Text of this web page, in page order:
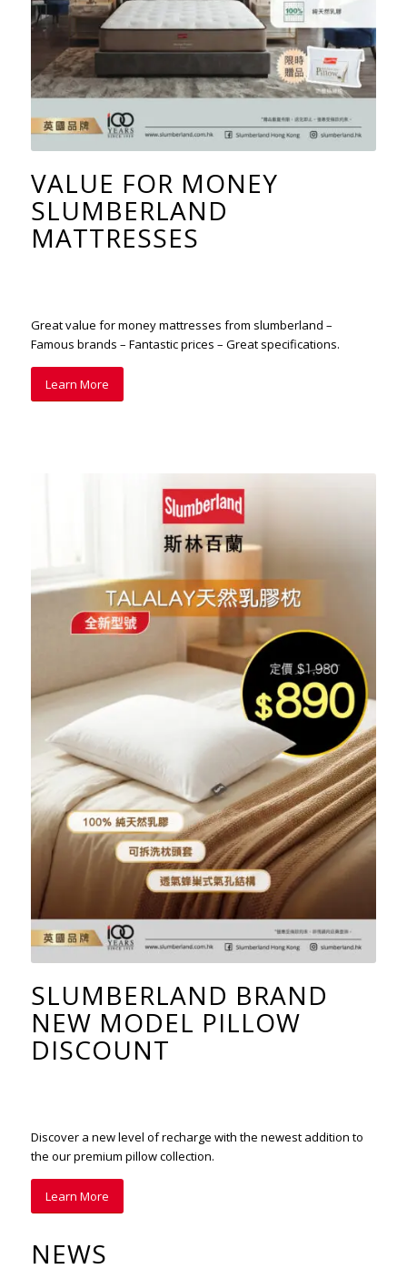
VALUE FOR MONEY
SLUMBERLAND
MATTRESSES
Great value for money mattresses from slumberland –
Famous brands – Fantastic prices – Great specifications.
Learn More
SLUMBERLAND BRAND
NEW MODEL PILLOW
DISCOUNT
Discover a new level of recharge with the newest addition to
the our premium pillow collection.
Learn More
NEWS